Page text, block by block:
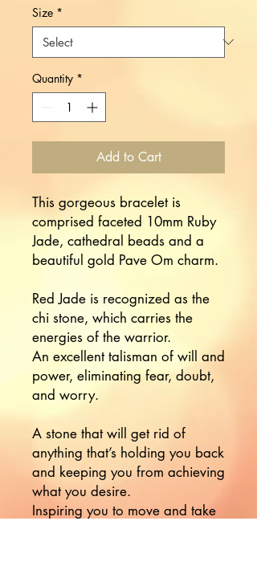
Size *
Quantity *
Add to Cart
This gorgeous bracelet is
comprised faceted 10mm Ruby
Jade, cathedral beads and a
beautiful gold Pave Om charm.
Red Jade is recognized as the
chi stone, which carries the
energies of the warrior.
An excellent talisman of will and
power, eliminating fear, doubt,
and worry.
A stone that will get rid of
anything that’s holding you back
and keeping you from achieving
what you desire.
Inspiring you to move and take